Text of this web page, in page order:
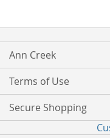
Ann Creek
Terms of Use
Secure Shopping